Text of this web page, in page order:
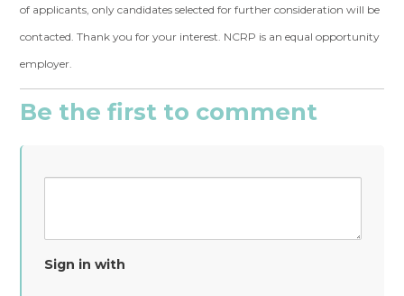
of applicants, only candidates selected for further consideration will be
contacted. Thank you for your interest. NCRP is an equal opportunity
employer.
Be the first to comment
Sign in with